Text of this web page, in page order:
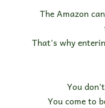
The Amazon
That's why
You
You come to